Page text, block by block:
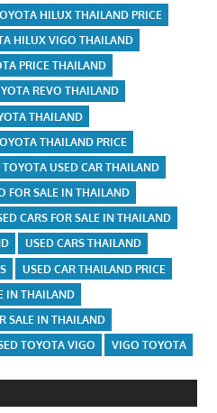
HILUX THAILAND PRICE
HILUX VIGO THAILAND
PRICE THAILAND
REVO THAILAND
THAILAND
THAILAND PRICE
TOYOTA USED CAR THAILAND
FOR SALE IN THAILAND
CARS FOR SALE IN THAILAND
USED CARS THAILAND
USED CAR THAILAND PRICE
IN THAILAND
SALE IN THAILAND
TOYOTA VIGO VIGO TOYOTA